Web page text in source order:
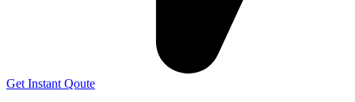
Get Instant Qoute